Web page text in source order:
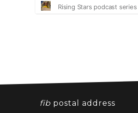
fib postal address